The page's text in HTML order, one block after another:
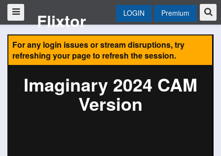
Flixtor LOGIN Premium
For any login issues or stream disruptions, try
refreshing your page to refresh the session.
Imaginary 2024 CAM
Version